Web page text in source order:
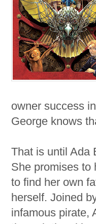
owner success
George knows
That is until Ada
She promises to
to find her own
herself. Joined
infamous pirate,